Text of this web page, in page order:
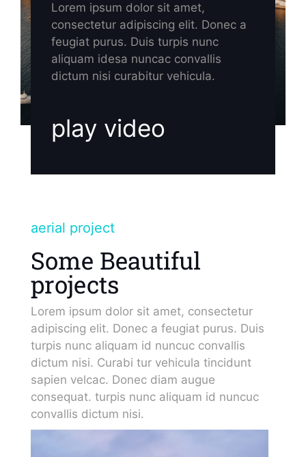
Lorem ipsum dolor sit amet,
consectetur adipiscing elit. Donec a
feugiat purus. Duis turpis nunc
aliquam idesa nuncac convallis
dictum nisi curabitur vehicula.
play video
Lorem ipsum dolor sit amet, consectetur
adipiscing elit. Donec a feugiat purus. Duis
turpis nunc aliquam id nuncuc convallis
dictum nisi. Curabi tur vehicula tincidunt
sapien velcac. Donec diam augue
consequat. turpis nunc aliquam id nuncuc
convallis dictum nisi.
aerial project
Some Beautiful
projects